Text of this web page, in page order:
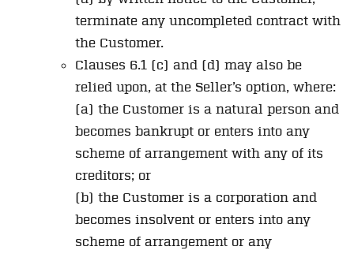
terminate any uncompleted contract with
the Customer.
Clauses 6.1 (c) and (d) may also be
relied upon, at the Seller’s option, where:
(a) the Customer is a natural person and
becomes bankrupt or enters into any
scheme of arrangement with any of its
creditors; or
(b) the Customer is a corporation and
becomes insolvent or enters into any
scheme of arrangement or any